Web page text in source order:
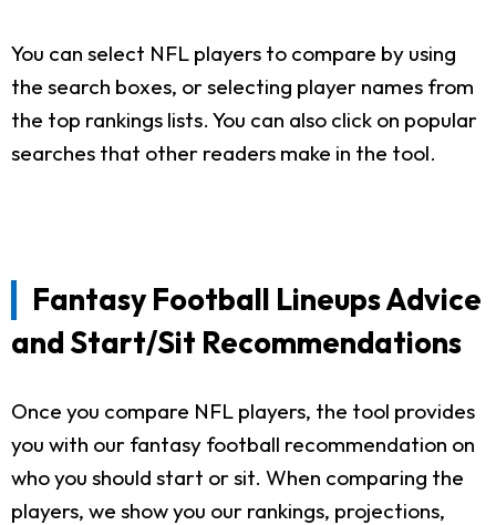
You can select NFL players to compare by using
the search boxes, or selecting player names from
the top rankings lists. You can also click on popular
searches that other readers make in the tool.
Fantasy Football Lineups Advice
and Start/Sit Recommendations
Once you compare NFL players, the tool provides
you with our fantasy football recommendation on
who you should start or sit. When comparing the
players, we show you our rankings, projections,